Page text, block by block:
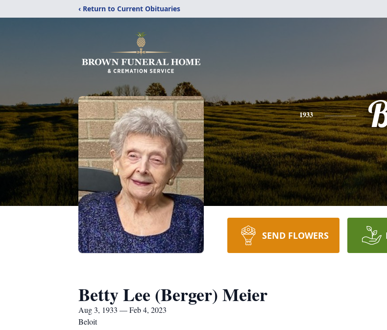
‹ Return to Current Obituaries
1933
SEND FLOWERS
Betty Lee (Berger) Meier
Aug 3, 1933 — Feb 4, 2023
Beloit